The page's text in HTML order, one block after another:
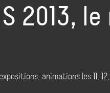
2013,
animations les 11,